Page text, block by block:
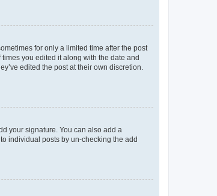
for only a limited time after the post
you edited it along with the date and
edited the post at their own discretion.
your signature. You can also add a
individual posts by un-checking the add